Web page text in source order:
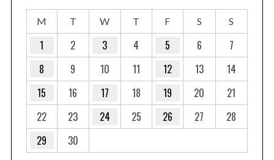
M T W T F S S
1 2 3 4 5 6
7
8
9 10 11 12 13
14
15
16 17 18 19 20
21
22
23 24 25 26 27
28
29
30